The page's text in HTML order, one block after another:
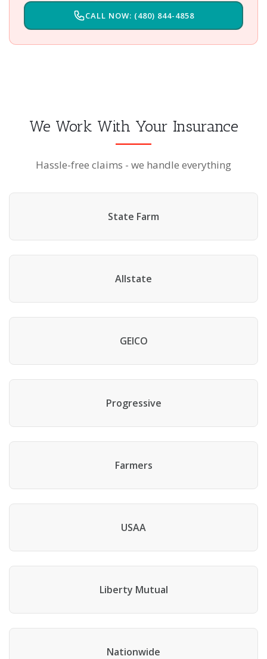
CALL NOW: (480) 844-4858
We Work With Your Insurance
Hassle-free claims - we handle everything
State Farm
Allstate
GEICO
Progressive
Farmers
USAA
Liberty Mutual
Nationwide